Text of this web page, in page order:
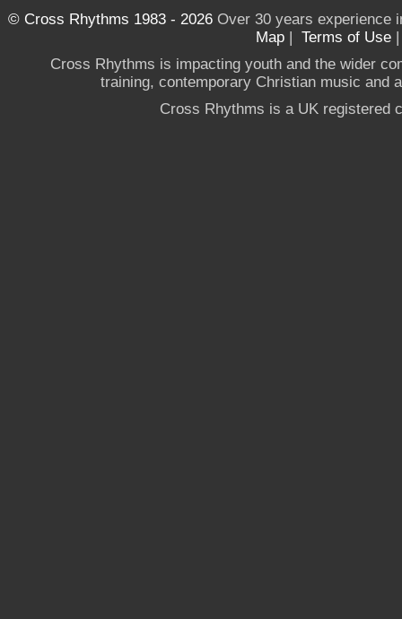
© Cross Rhythms 1983 - 2026Over 30 years experience
Map | Terms of Use
Cross Rhythms is impacting youth and the wider
training, contemporary Christian music and
Cross Rhythms is a UK registered